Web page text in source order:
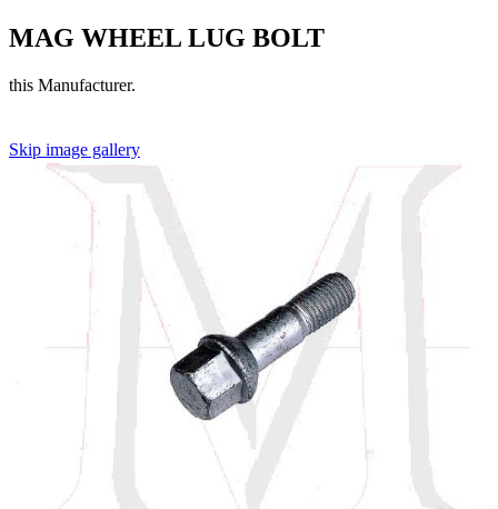
MAG WHEEL LUG BOLT
this Manufacturer.
Skip image gallery